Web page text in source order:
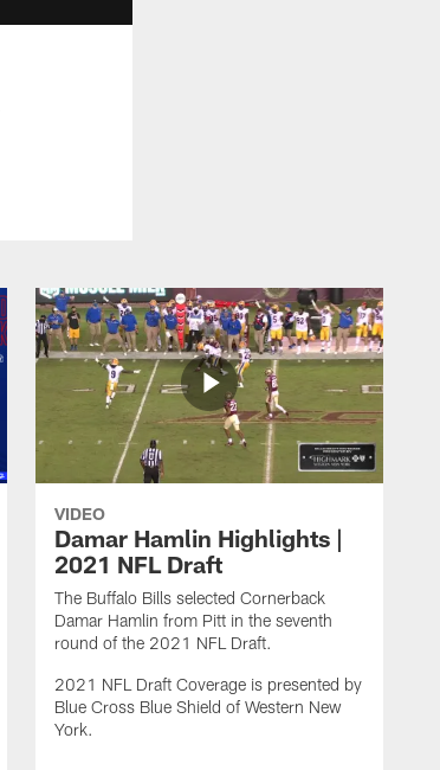
VIDEO
Damar Hamlin Highlights |
2021 NFL Draft
The Buffalo Bills selected Cornerback
Damar Hamlin from Pitt in the seventh
round of the 2021 NFL Draft.
2021 NFL Draft Coverage is presented by
Blue Cross Blue Shield of Western New
York.